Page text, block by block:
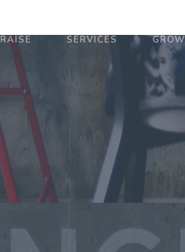
RAISE SERVICES GROW